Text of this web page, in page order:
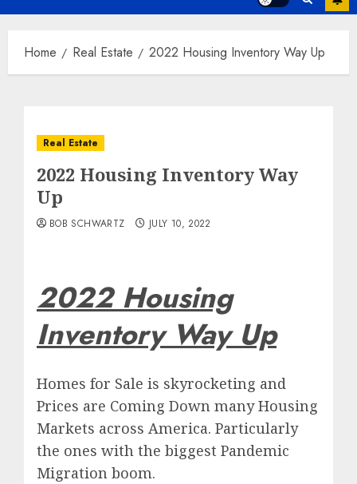
Home Real Estate 2022 Housing Inventory Way Up
Real Estate
2022 Housing Inventory Way
Up
BOB SCHWARTZ JULY 10, 2022
2022 Housing
Inventory Way Up
Homes for Sale is skyrocketing and
Prices are Coming Down many Housing
Markets across America. Particularly
the ones with the biggest Pandemic
Migration boom.